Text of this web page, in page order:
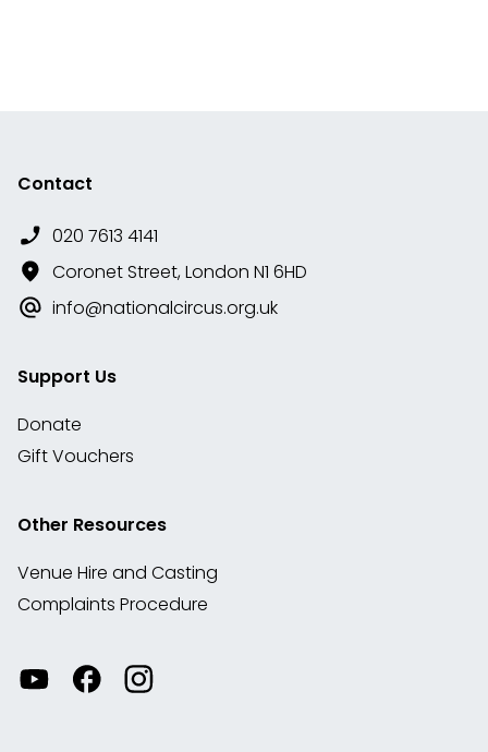
Contact
020 7613 4141
Coronet Street, London N1 6HD
info@nationalcircus.org.uk
Support Us
Donate
Gift Vouchers
Other Resources
Venue Hire and Casting
Complaints Procedure
Watch Visit
our
View
our